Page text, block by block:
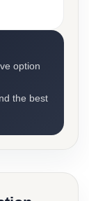
option
the best